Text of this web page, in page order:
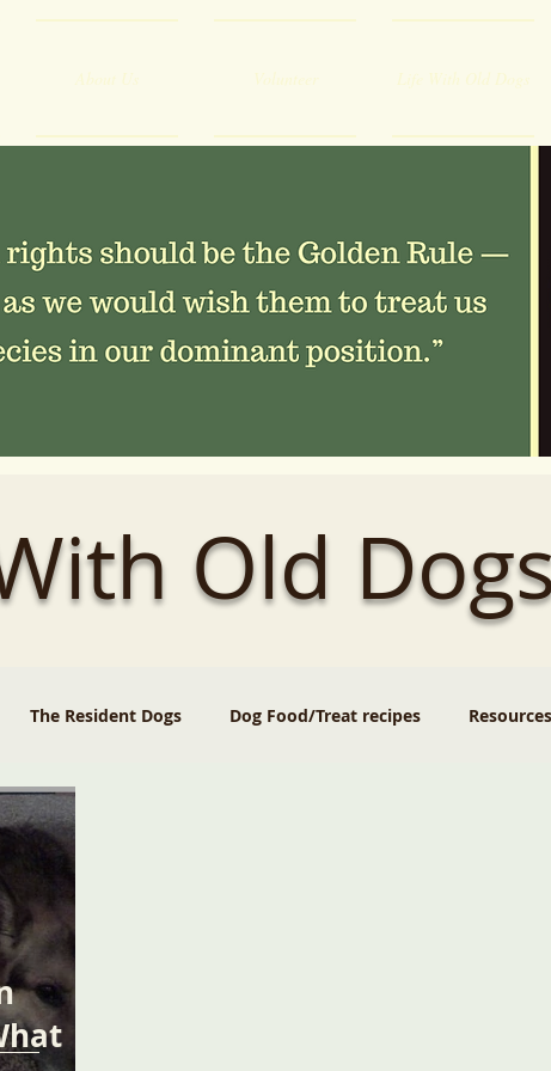
About Us Volunteer Life With Old Dogs
Old
The Resident Dogs Dog Food/Treat recipes Resources